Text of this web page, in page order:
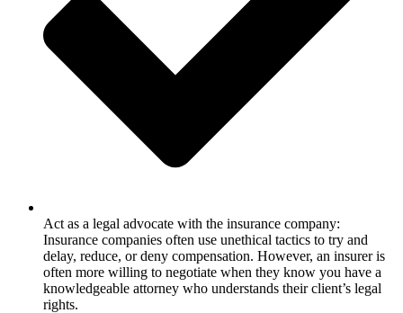
Act as a legal advocate with the insurance company:
Insurance companies often use unethical tactics to try and
delay, reduce, or deny compensation. However, an insurer is
often more willing to negotiate when they know you have a
knowledgeable attorney who understands their client’s legal
rights.